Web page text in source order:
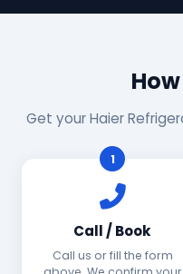
Get your Haier
1
Call / Book
Call us or fill the form